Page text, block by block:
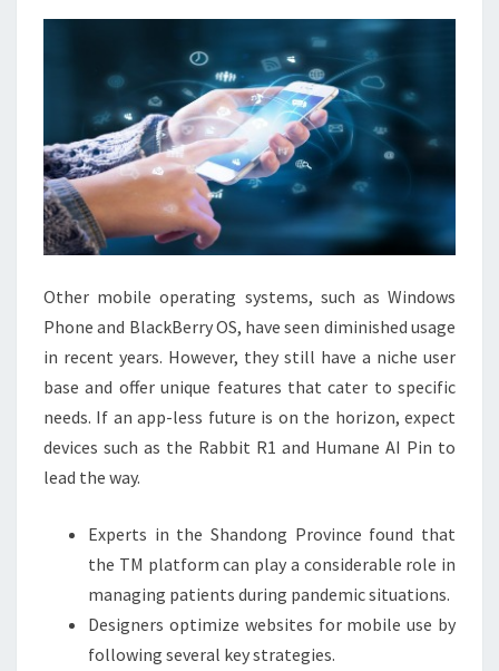
HUMANITIES
AND
SOCIAL
SCIENCE
AT
THE
UNIVERSITY
ZAGREB
CONFERENCE
Other mobile operating systems, such as Windows
Phone and BlackBerry OS, have seen diminished usage
in recent years. However, they still have a niche user
base and offer unique features that cater to specific
needs. If an app-less future is on the horizon, expect
devices such as the Rabbit R1 and Humane AI Pin to
lead the way.
Experts in the Shandong Province found that
the TM platform can play a considerable role in
managing patients during pandemic situations.
Designers optimize websites for mobile use by
following several key strategies.